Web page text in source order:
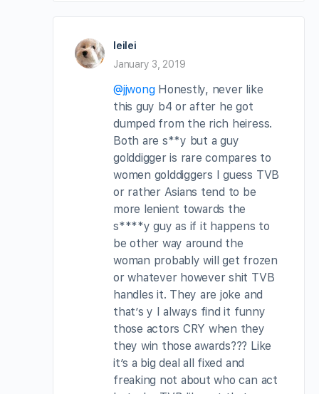
leilei
January 3, 2019
@jjwongHonestly, never like
this guy b4 or after he got
dumped from the rich heiress.
Both are s**y but a guy
golddigger is rare compares to
women golddiggers I guess TVB
or rather Asians tend to be
more lenient towards the
s****y guy as if it happens to
be other way around the
woman probably will get frozen
or whatever however shit TVB
handles it. They are joke and
that’s y I always find it funny
those actors CRY when they
they win those awards??? Like
it’s a big deal all fixed and
freaking not about who can act